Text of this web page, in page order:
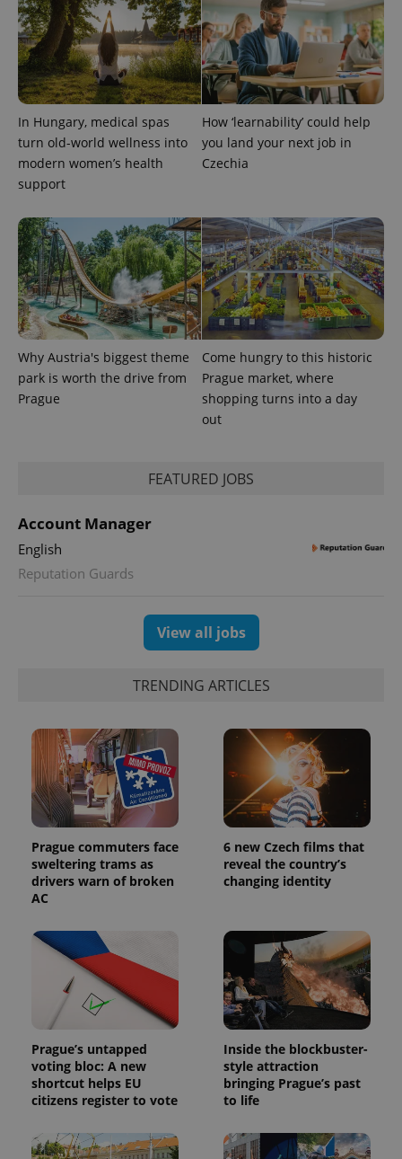
In Hungary, medical spas
turn old-world wellness into
modern women’s health
support
How ‘learnability’ could help
you land your next job in
Czechia
Why Austria's biggest theme
park is worth the drive from
Prague
Come hungry to this historic
Prague market, where
shopping turns into a day
out
FEATURED JOBS
Account Manager
English
Reputation Guards
View all jobs
TRENDING ARTICLES
Prague commuters face
sweltering trams as
drivers warn of broken
AC
6 new Czech films that
reveal the country’s
changing identity
Prague’s untapped
voting bloc: A new
shortcut helps EU
citizens register to vote
Inside the blockbuster-
style attraction
bringing Prague’s past
to life
request in
a site and
used to
calculate
session
and
campaign
data for
the sites
analytics
reports.
Analytics to
persist
session
state.